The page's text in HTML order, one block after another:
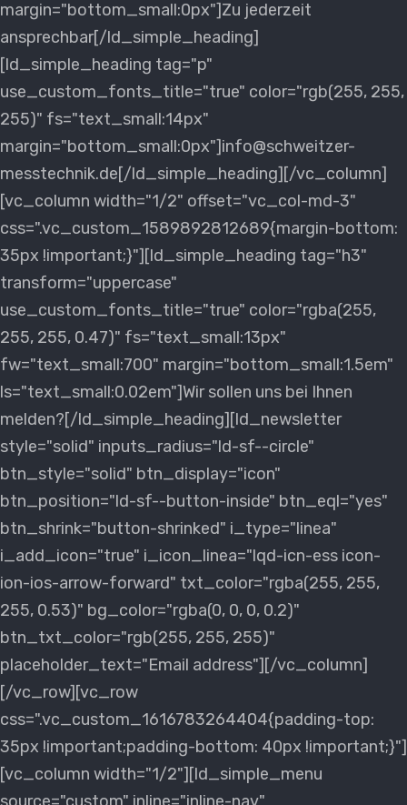
margin="bottom_small:0px"]Zu jederzeit
ansprechbar[/ld_simple_heading]
[ld_simple_heading tag="p"
use_custom_fonts_title="true" color="rgb(255, 255,
255)" fs="text_small:14px"
margin="bottom_small:0px"]info@schweitzer-
messtechnik.de[/ld_simple_heading][/vc_column]
[vc_column width="1/2" offset="vc_col-md-3"
css=".vc_custom_1589892812689{margin-bottom:
35px !important;}"][ld_simple_heading tag="h3"
transform="uppercase"
use_custom_fonts_title="true" color="rgba(255,
255, 255, 0.47)" fs="text_small:13px"
fw="text_small:700" margin="bottom_small:1.5em"
ls="text_small:0.02em"]Wir sollen uns bei Ihnen
melden?[/ld_simple_heading][ld_newsletter
style="solid" inputs_radius="ld-sf--circle"
btn_style="solid" btn_display="icon"
btn_position="ld-sf--button-inside" btn_eql="yes"
btn_shrink="button-shrinked" i_type="linea"
i_add_icon="true" i_icon_linea="lqd-icn-ess icon-
ion-ios-arrow-forward" txt_color="rgba(255, 255,
255, 0.53)" bg_color="rgba(0, 0, 0, 0.2)"
btn_txt_color="rgb(255, 255, 255)"
placeholder_text="Email address"][/vc_column]
[/vc_row][vc_row
css=".vc_custom_1616783264404{padding-top:
35px !important;padding-bottom: 40px !important;}"]
[vc_column width="1/2"][ld_simple_menu